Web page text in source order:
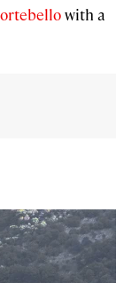
with a